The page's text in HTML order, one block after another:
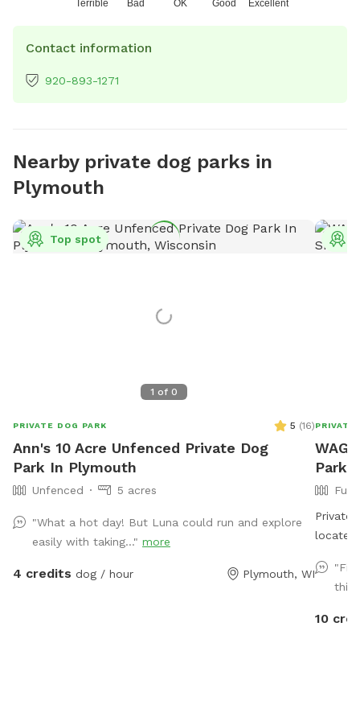
Terrible Bad OK Good Excellent
Contact information
920-893-1271
Nearby private dog parks in
Plymouth
1 of 0
Top spot
PRIVATE DOG PARK 5 (16)
Ann's 10 Acre Unfenced Private Dog
Park In Plymouth
Unfenced 5 acres
"What a hot day! But Luna could run and explore
easily with taking..." more
4 credits dog / hour Plymouth, WI
PRIVATE
Park
Private
located
you
this
10